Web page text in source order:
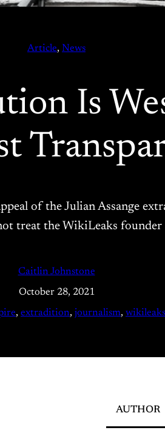
Article, News
Is
of the Julian Assange
treat the WikiLeaks
Caitlin Johnstone
October 28, 2021
, extradition, journalism, wikileaks
AUTHOR